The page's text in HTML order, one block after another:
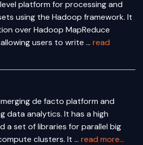
platform for processing and
using the Hadoop framework. It
over Hadoop MapReduce
users to write … read
de facto platform and
data analytics. It has a high
a set of libraries for parallel big
clusters. It … read more...